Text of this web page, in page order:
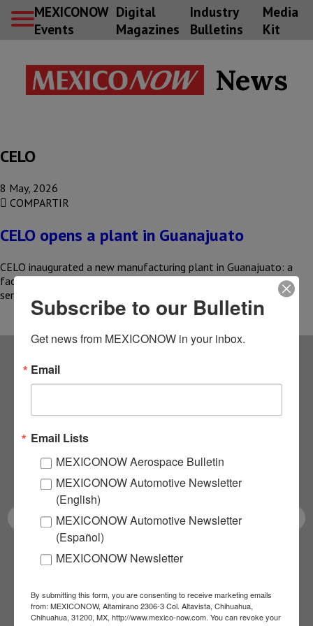
MEXICONOW
Events
Digital
Magazines
Industry
Bulletins
Media
Kit
News
CELO
8 May, 2026
COMPARTIR
CELO opens a plant in Guanajuato
CELO inaugurated a new manufacturing plant in Guanajuato: a
facility aimed at increasing its production capacity and better
serving North…
Subscribe to our
NEWSLETTERS
Receive Updates on the
latest News!
SUBSCRIBE
Subscribe to our Bulletin
Get news from MEXICONOW in your inbox.
Email
Email Lists
MEXICONOW Aerospace Bulletin
MEXICONOW Automotive Newsletter
(English)
MEXICONOW Automotive Newsletter
(Español)
MEXICONOW Newsletter
By submitting this form, you are consenting to receive marketing emails
from: MEXICONOW, Altamirano 2306-3 Col. Altavista, Chihuahua,
Chihuahua, 31200, MX, http://www.mexico-now.com. You can revoke your